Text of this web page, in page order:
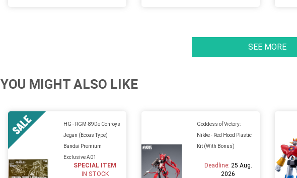
SEE MORE
YOU MIGHT ALSO LIKE
HG - RGM-89De Conroys
Jegan (Ecoas Type)
Bandai Premium
Exclusive A01
SPECIAL ITEM
IN STOCK
Goddess of Victory:
Nikke - Red Hood Plastic
Kit (With Bonus)
Deadline: 25 Aug.
2026